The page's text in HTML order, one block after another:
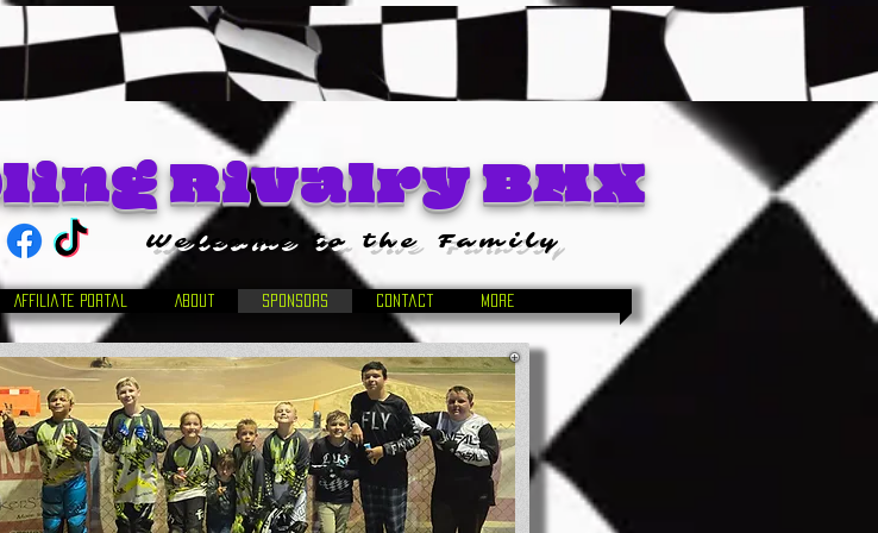
Rivalry BMX
Welcome to the Family
Affiliate Portal About Sponsors Contact More